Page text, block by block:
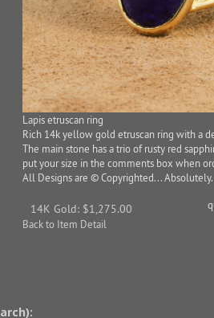
Lapis etruscan ring
Rich 14k yellow gold etruscan ring with a
The main stone has a trio of rusty red
put your size in the comments box when
All Designs are © Copyrighted... Absolutely.
14K Gold: $1,275.00
Back to Item Detail